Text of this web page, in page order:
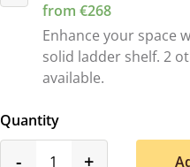
from €268
Enhance your space
solid ladder shelf. 2
available.
Quantity
- +